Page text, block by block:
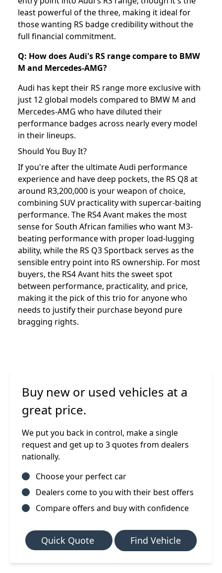
least powerful of the three, making it ideal for
those wanting RS badge credibility without the
full financial commitment.
Q: How does Audi's RS range compare to BMW
M and Mercedes-AMG?
Audi has kept their RS range more exclusive with
just 12 global models compared to BMW M and
Mercedes-AMG who have diluted their
performance badges across nearly every model
in their lineups.
Should You Buy It?
If you're after the ultimate Audi performance
experience and have deep pockets, the RS Q8 at
around R3,200,000 is your weapon of choice,
combining SUV practicality with supercar-baiting
performance. The RS4 Avant makes the most
sense for South African families who want M3-
beating performance with proper load-lugging
ability, while the RS Q3 Sportback serves as the
sensible entry point into RS ownership. For most
buyers, the RS4 Avant hits the sweet spot
between performance, practicality, and price,
making it the pick of this trio for anyone who
needs to justify their purchase beyond pure
bragging rights.
Buy new or used vehicles at a
great price.
We put you back in control, make a single
request and get up to 3 quotes from dealers
nationally.
Choose your perfect car
Dealers come to you with their best offers
Compare offers and buy with confidence
Quick Quote Find Vehicle